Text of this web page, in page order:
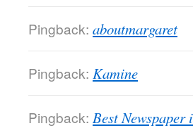
Pingback: aboutmargaret
Pingback: Kamine
Pingback: Best Newspaper